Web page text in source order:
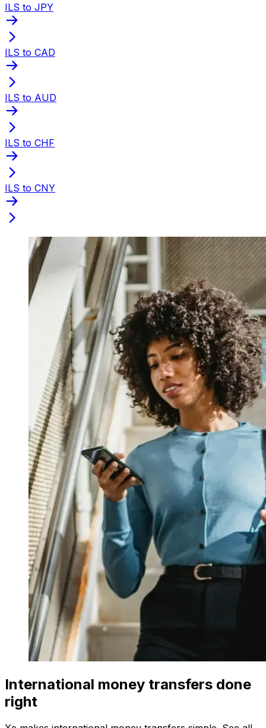
ILS to JPY
ILS to CAD
ILS to AUD
ILS to CHF
ILS to CNY
International money transfers done
right